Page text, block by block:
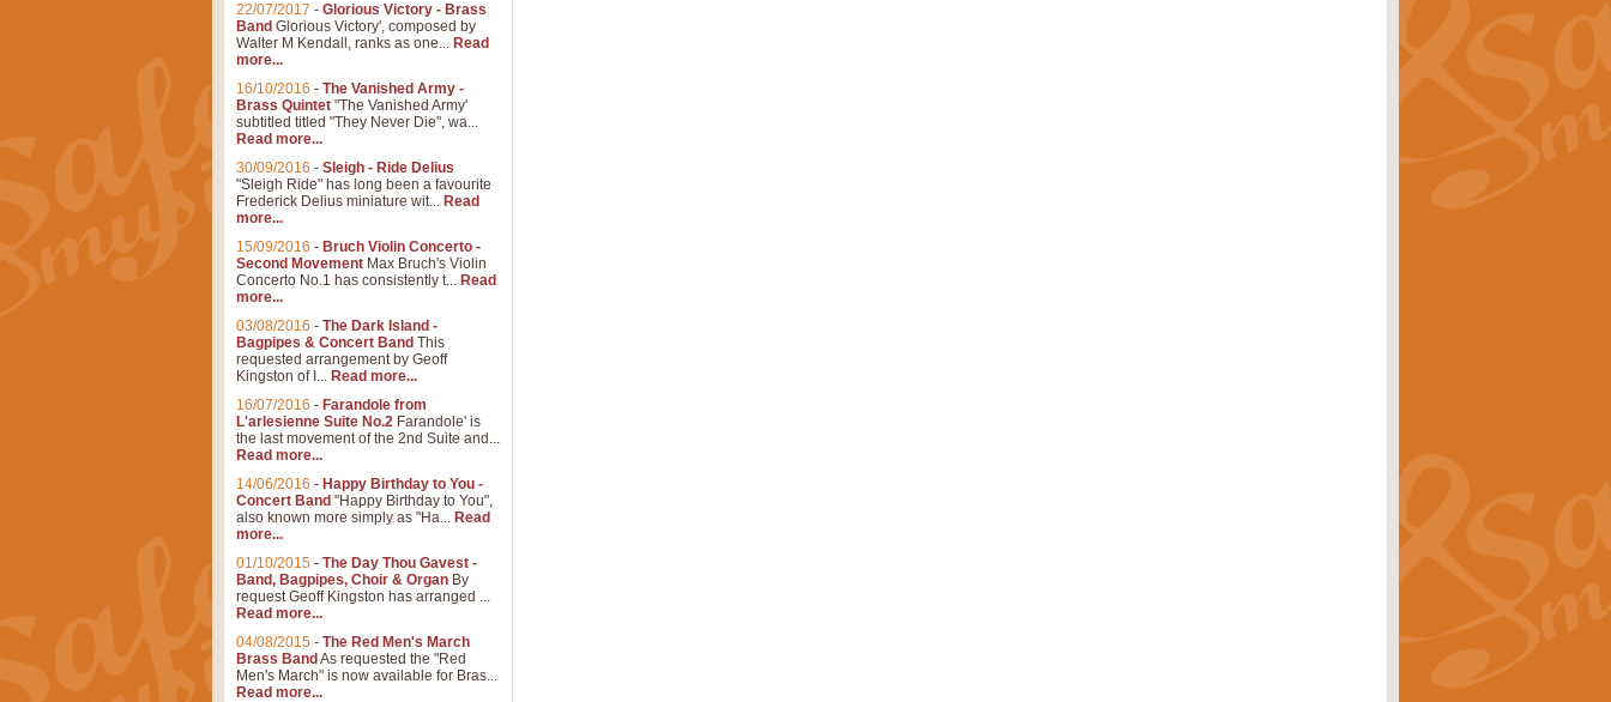
22/07/2017 - Glorious Victory - Brass
Band Glorious Victory', composed by
Walter M Kendall, ranks as one... Read
more...
16/10/2016 - The Vanished Army -
Brass Quintet "The Vanished Army'
subtitled titled "They Never Die", wa...
Read more...
30/09/2016 - Sleigh - Ride Delius
"Sleigh Ride" has long been a favourite
Frederick Delius miniature wit... Read
more...
15/09/2016 - Bruch Violin Concerto -
Second Movement Max Bruch's Violin
Concerto No.1 has consistently t... Read
more...
03/08/2016 - The Dark Island -
Bagpipes & Concert Band This
requested arrangement by Geoff
Kingston of I... Read more...
16/07/2016 - Farandole from
L'arlesienne Suite No.2 Farandole' is
the last movement of the 2nd Suite and...
Read more...
14/06/2016 - Happy Birthday to You -
Concert Band "Happy Birthday to You",
also known more simply as "Ha... Read
more...
01/10/2015 - The Day Thou Gavest -
Band, Bagpipes, Choir & Organ By
request Geoff Kingston has arranged ...
Read more...
04/08/2015 - The Red Men's March
Brass Band As requested the "Red
Men's March" is now available for Bras...
Read more...